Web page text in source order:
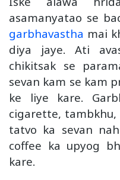
asamanyatao se
garbhavastha mai
diya jaye. Ati
chikitsak se
sevan kam se kam
ke liye kare.
cigarette,
tatvo ka sevan
coffee ka upyog
kare.